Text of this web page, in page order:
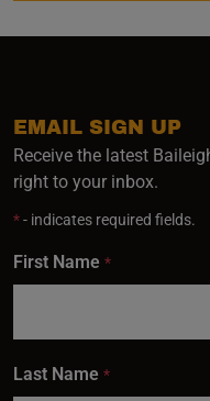
EMAIL SIGN UP
Receive the latest
right to your inbox.
*- indicates required fields.
First Name *
Last Name *